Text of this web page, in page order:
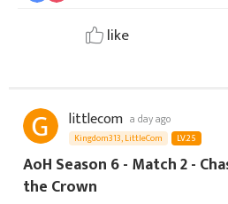
like
littlecom a day ago
Kingdom313, LittleCom LV.25
AoH Season 6 - Match 2 -
the Crown